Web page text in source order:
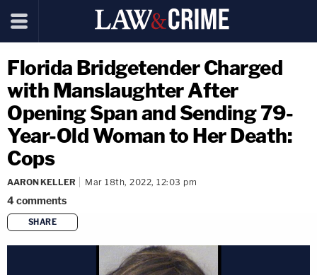
Florida Bridgetender Charged
with Manslaughter After
Opening Span and Sending 79-
Year-Old Woman to Her Death:
Cops
AARON KELLER Mar 18th, 2022, 12:03 pm
4comments
SHARE
copy link